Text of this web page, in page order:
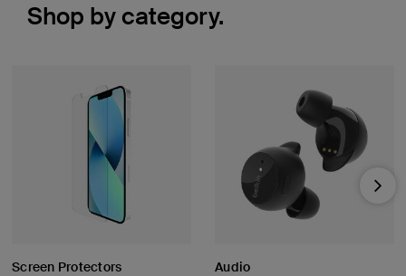
Shop by category.
Screen Protectors Audio
Next